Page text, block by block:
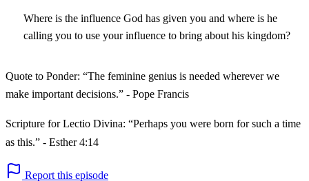
Where is the influence God has given you and where is he
calling you to use your influence to bring about his kingdom?
Quote to Ponder: “The feminine genius is needed wherever we
make important decisions.” - Pope Francis
Scripture for Lectio Divina: “Perhaps you were born for such a time
as this.” - Esther 4:14
Report this episode